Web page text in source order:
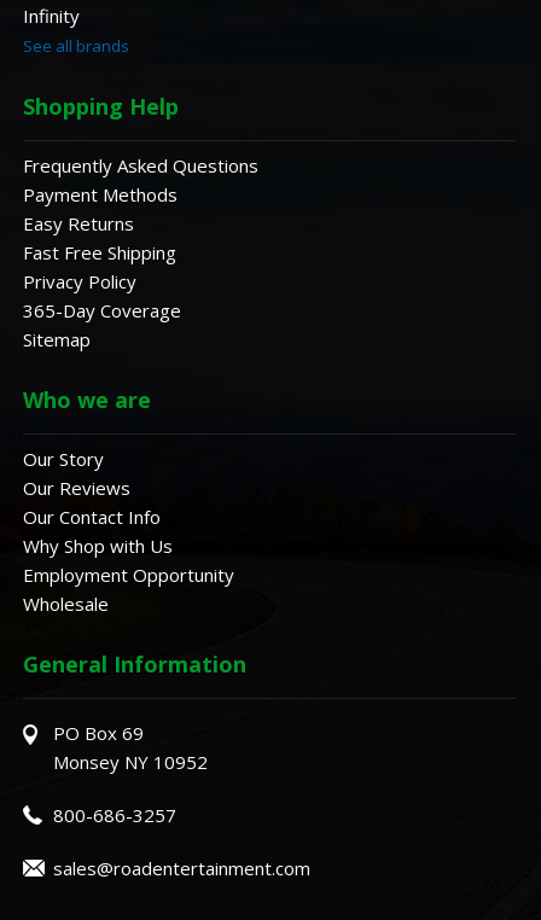
Infinity
See all brands
Shopping Help
Frequently Asked Questions
Payment Methods
Easy Returns
Fast Free Shipping
Privacy Policy
365-Day Coverage
Sitemap
Who we are
Our Story
Our Reviews
Our Contact Info
Why Shop with Us
Employment Opportunity
Wholesale
General Information
PO Box 69
Monsey NY 10952
800-686-3257
sales@roadentertainment.com